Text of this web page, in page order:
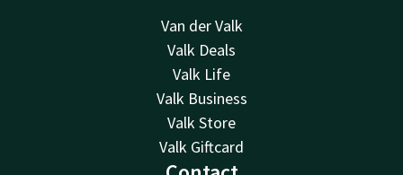
Van der Valk
Valk Deals
Valk Life
Valk Business
Valk Store
Valk Giftcard